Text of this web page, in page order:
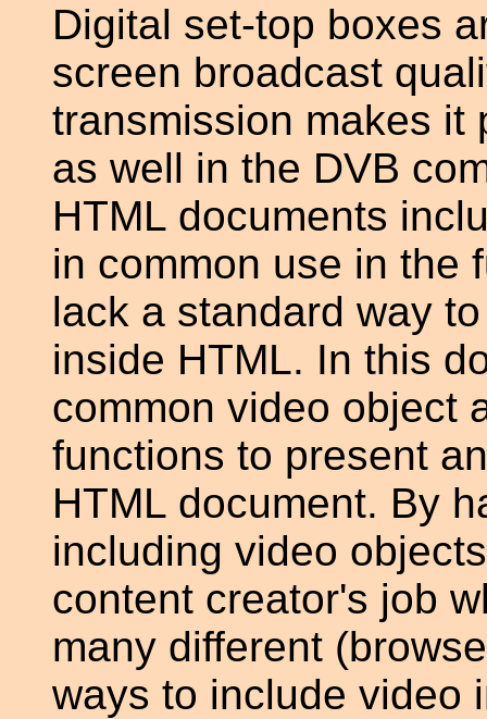
Digital set-top boxes
screen broadcast
transmission makes it
as well in the DVB
HTML documents
in common use in the
lack a standard way
inside HTML. In this
common video object
functions to present
HTML document. By
including video
content creator's job
many different
ways to include video